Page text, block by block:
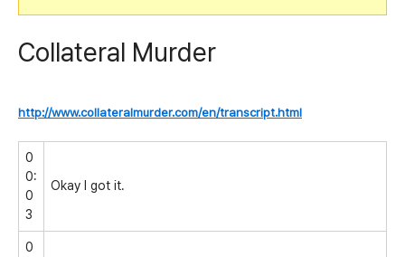
Collateral Murder
http://www.collateralmurder.com/en/transcript.html
0
0:
0
3
Okay I got it.
0